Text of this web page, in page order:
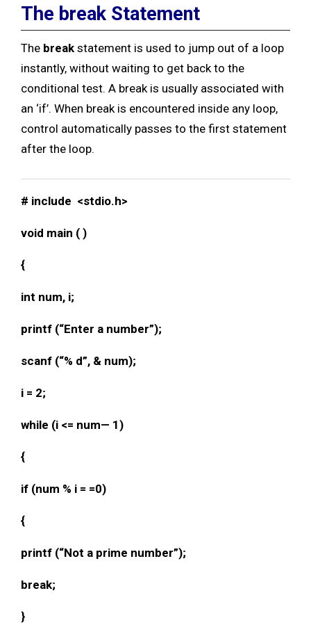
The break Statement
The break statement is used to jump out of a loop
instantly, without waiting to get back to the
conditional test. A break is usually associated with
an ‘if’. When break is encountered inside any loop,
control automatically passes to the first statement
after the loop.
# include <stdio.h>
void main ( )
{
int num, i;
printf (“Enter a number”);
scanf (“% d”, & num);
i = 2;
while (i <= num— 1)
{
if (num % i = =0)
{
printf (“Not a prime number”);
break;
}